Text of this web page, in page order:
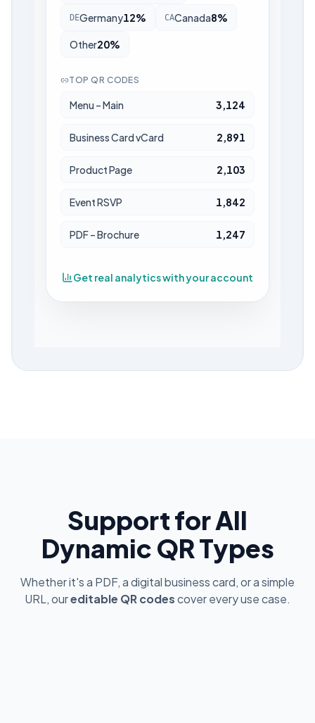
DEGermany12% CACanada8%
Other20%
TOP QR CODES
Menu – Main 3,124
Business Card vCard 2,891
Product Page 2,103
Event RSVP 1,842
PDF – Brochure 1,247
Get real analytics with your account
Support for All
Dynamic QR Types
Whether it's a PDF, a digital business card, or a simple
URL, oureditable QR codescover every use case.